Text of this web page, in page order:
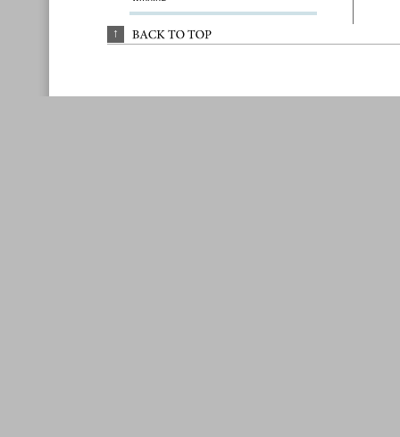
↑ BACK TO TOP